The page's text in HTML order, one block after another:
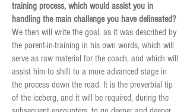
training process, which would assist you in
handling the main challenge you have delineated?
We then will write the goal, as it was described by
the parent-in-training in his own words, which will
serve as raw material for the coach, and which will
assist him to shift to a more advanced stage in
the process down the road. It is the proverbial tip
of the iceberg, and it will be required, during the